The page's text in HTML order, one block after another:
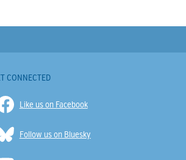
CONNECTED
Like us on Facebook
Follow us on Bluesky